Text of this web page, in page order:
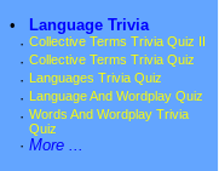
•
Language Trivia
· Collective Terms Trivia Quiz II
· Collective Terms Trivia Quiz
· Languages Trivia Quiz
· Language And Wordplay Quiz
· Words And Wordplay Trivia
Quiz
· More ...